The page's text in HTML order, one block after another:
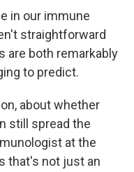
in our immune
straightforward
are both remarkably
to predict.
about whether
still spread the
at the
that's not just an